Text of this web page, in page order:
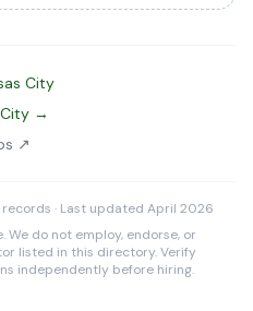
City
City →
↗
· Last updated April 2026
do not employ, endorse, or
listed in this directory. Verify
independently before hiring.